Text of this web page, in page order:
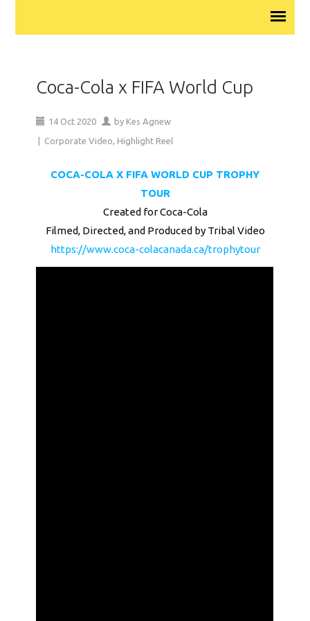
Coca-Cola x FIFA World Cup
14 Oct 2020 by Kes Agnew
Corporate Video, Highlight Reel
COCA-COLA X FIFA WORLD CUP TROPHY
TOUR
Created for Coca-Cola
Filmed, Directed, and Produced by Tribal Video
https://www.coca-colacanada.ca/trophytour